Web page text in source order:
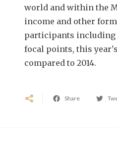
world and within the
income and other
participants including
focal points, this
compared to 2014.
Share